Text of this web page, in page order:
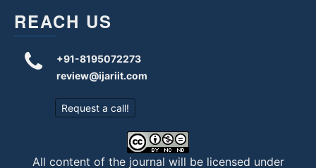
REACH US
+91-8195072273
review@ijariit.com
Request a call!
All content of the journal will be licensed under